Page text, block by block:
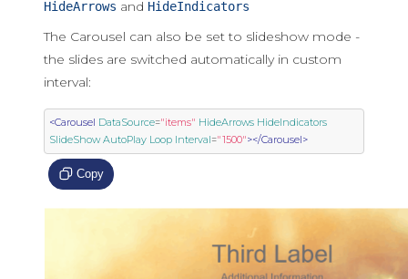
HideArrows and HideIndicators
The Carousel can also be set to slideshow mode -
the slides are switched automatically in custom
interval:
<Carousel DataSource="items" HideArrows HideIndicators
SlideShow AutoPlay Loop Interval="1500"></Carousel>
Copy